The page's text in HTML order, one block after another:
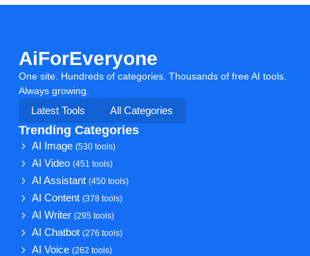
AiForEveryone
One site. Hundreds of categories. Thousands of free AI tools.
Always growing.
Latest Tools
All Categories
Trending Categories
AI Image(530 tools)
AI Video(451 tools)
AI Assistant(450 tools)
AI Content(378 tools)
AI Writer(295 tools)
AI Chatbot(276 tools)
AI Voice(262 tools)